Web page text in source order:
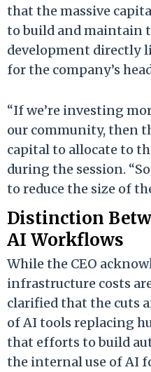
that the massive
to build and maintain
development directly
for the company’s
“If we’re investing
our community, then
capital to allocate to
during the session.
to reduce the size of
Distinction
AI Workflows
While the CEO
infrastructure costs
clarified that the cuts
of AI tools replacing
that efforts to build
the internal use of AI